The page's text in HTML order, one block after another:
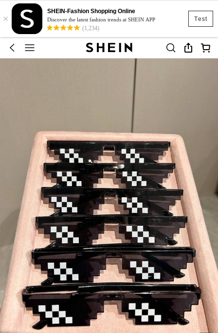
Test
×
SHEIN-Fashion Shopping Online
Discover the latest fashion trends at SHEIN APP
(1,234)